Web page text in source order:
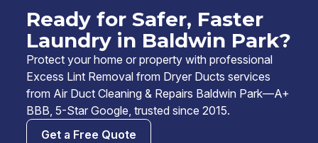
Ready for Safer, Faster
Laundry in Baldwin Park?
Protect your home or property with professional
Excess Lint Removal from Dryer Ducts services
from Air Duct Cleaning & Repairs Baldwin Park—A+
BBB, 5-Star Google, trusted since 2015.
Get a Free Quote